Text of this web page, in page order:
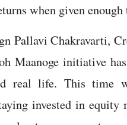
when given
Pallavi Chakravarti,
Maanoge initiative
real life. This time
invested in